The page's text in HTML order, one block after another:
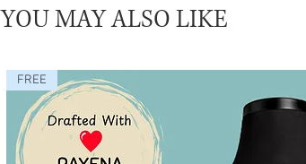
YOU MAY ALSO LIKE
FREE